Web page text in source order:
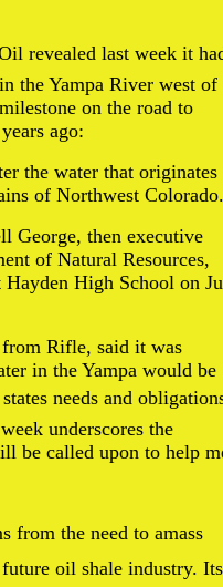
Oil revealed last week it
the Yampa River west of
on the road to
ago:
the water that originates
of Northwest Colorado.
George, then executive
of Natural Resources,
High School on
Rifle, said it was
in the Yampa would be
needs and
underscores the
be called upon to help
from the need to amass
oil shale industry.